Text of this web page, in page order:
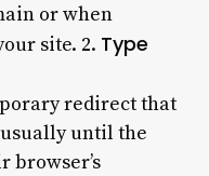
or when
site. 2. Type
redirect that
until the
browser’s